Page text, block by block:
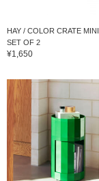
HAY / COLOR CRATE MINI
SET OF 2
¥1,650